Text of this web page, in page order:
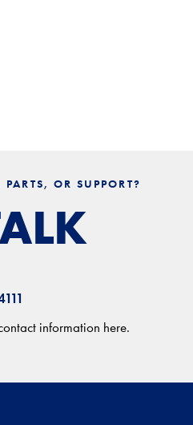
OR SUPPORT?
information here.